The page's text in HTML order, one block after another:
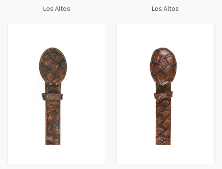
Los Altos
Los Altos